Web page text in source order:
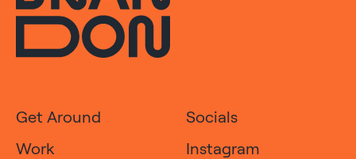
Get Around
Work
Socials
Instagram